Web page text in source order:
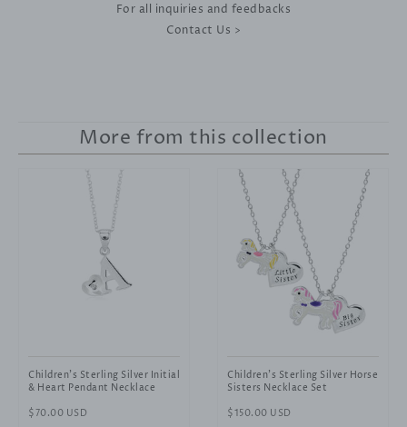
For all inquiries and feedbacks
Contact Us >
More from this collection
Children's Sterling Silver Initial
& Heart Pendant Necklace
Regular
$70.00 USD
Children's Sterling Silver Horse
Sisters Necklace Set
Regular
$150.00 USD